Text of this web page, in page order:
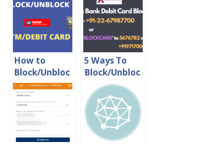
How to
Block/Unbloc
k Kotak
Mahindra
Bank Debit
Card online
5 Ways To
Block/Unbloc
k Axis Bank
Debit Card
Online